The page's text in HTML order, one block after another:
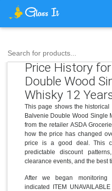
Search for products...
Price History
Double Wood
Whisky 12
This page shows the
Balvenie Double Wood Single
from the retailer ASDA
how the price has changed
price is a good deal. This
predictable discount
clearance events, and the best
After we began monitoring
indicated ITEM